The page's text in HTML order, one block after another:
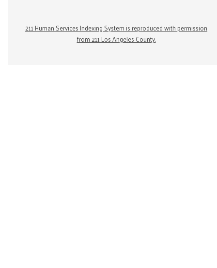
211 Human Services Indexing System is reproduced with permission
from 211 Los Angeles County.